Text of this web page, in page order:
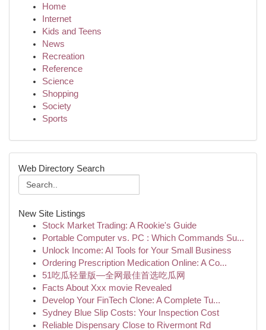
Home
Internet
Kids and Teens
News
Recreation
Reference
Science
Shopping
Society
Sports
Web Directory Search
New Site Listings
Stock Market Trading: A Rookie's Guide
Portable Computer vs. PC : Which Commands Su...
Unlock Income: AI Tools for Your Small Business
Ordering Prescription Medication Online: A Co...
51吃瓜轻量版—全网最佳首选吃瓜网
Facts About Xxx movie Revealed
Develop Your FinTech Clone: A Complete Tu...
Sydney Blue Slip Costs: Your Inspection Cost
Reliable Dispensary Close to Rivermont Rd